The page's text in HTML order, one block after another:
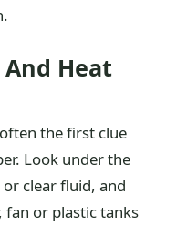
And Heat
the first clue
Look under the
clear fluid, and
fan or plastic tanks